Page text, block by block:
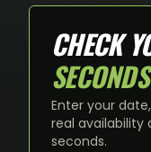
CHECK
SECONDS
Enter your
real availability
seconds.